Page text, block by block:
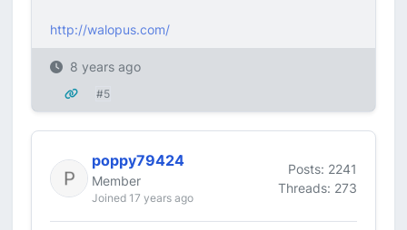
http://walopus.com/
8 years ago
#5
poppy79424
Member
Joined 17 years ago
Posts: 2241
Threads: 273